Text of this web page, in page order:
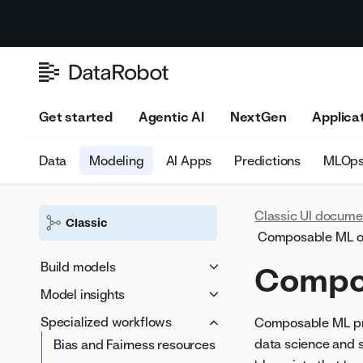
Get started Agentic AI NextGen
Data Modeling AI Apps Predictions
Classic
Build models
Build models
Basic model workflow
Work with feature lists
Advanced options
Additional
Model insights
Evaluate
Accuracy Over Space
Understand
Specialized workflows
Bias and Fairness resources
Classic UI
Composable ML
Composable ML
data science and